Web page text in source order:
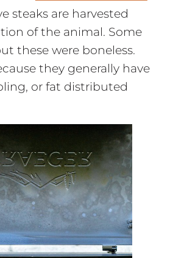
steaks are harvested
of the animal. Some
these were boneless.
they generally have
or fat distributed